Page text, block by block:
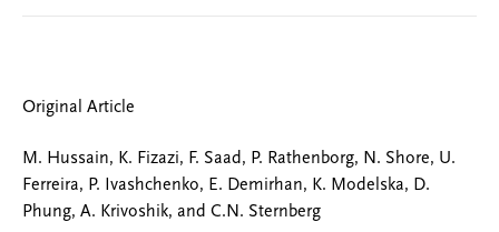
Original Article
M. Hussain, K. Fizazi, F. Saad, P. Rathenborg, N. Shore, U.
Ferreira, P. Ivashchenko, E. Demirhan, K. Modelska, D.
Phung, A. Krivoshik, and C.N. Sternberg